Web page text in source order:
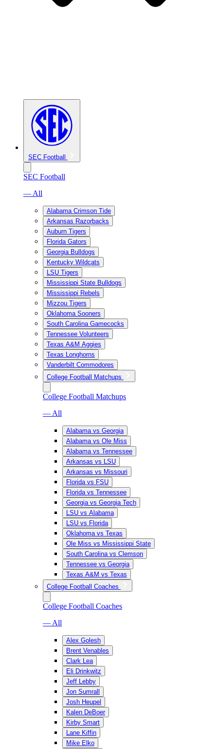
SEC Football
SEC Football
— All
Alabama Crimson Tide
Arkansas Razorbacks
Auburn Tigers
Florida Gators
Georgia Bulldogs
Kentucky Wildcats
LSU Tigers
Mississippi State Bulldogs
Mississippi Rebels
Mizzou Tigers
Oklahoma Sooners
South Carolina Gamecocks
Tennessee Volunteers
Texas A&M Aggies
Texas Longhorns
Vanderbilt Commodores
College Football Matchups
College Football Matchups
— All
Alabama vs Georgia
Alabama vs Ole Miss
Alabama vs Tennessee
Arkansas vs LSU
Arkansas vs Missouri
Florida vs FSU
Florida vs Tennessee
Georgia vs Georgia Tech
LSU vs Alabama
LSU vs Florida
Oklahoma vs Texas
Ole Miss vs Mississippi State
South Carolina vs Clemson
Tennessee vs Georgia
Texas A&M vs Texas
College Football Coaches
College Football Coaches
— All
Alex Golesh
Brent Venables
Clark Lea
Eli Drinkwitz
Jeff Lebby
Jon Sumrall
Josh Heupel
Kalen DeBoer
Kirby Smart
Lane Kiffin
Mike Elko